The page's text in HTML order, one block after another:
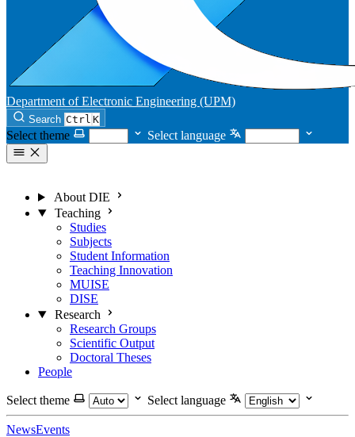
Department of Electronic Engineering (UPM)
Search Ctrl K
Select theme Select language
About DIE
Teaching
Studies
Subjects
Student Information
Teaching Innovation
MUISE
DISE
Research
Research Groups
Scientific Output
Doctoral Theses
People
Select theme Select language
NewsEvents